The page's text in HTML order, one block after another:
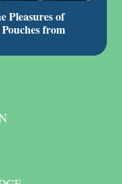
Pleasures of
from